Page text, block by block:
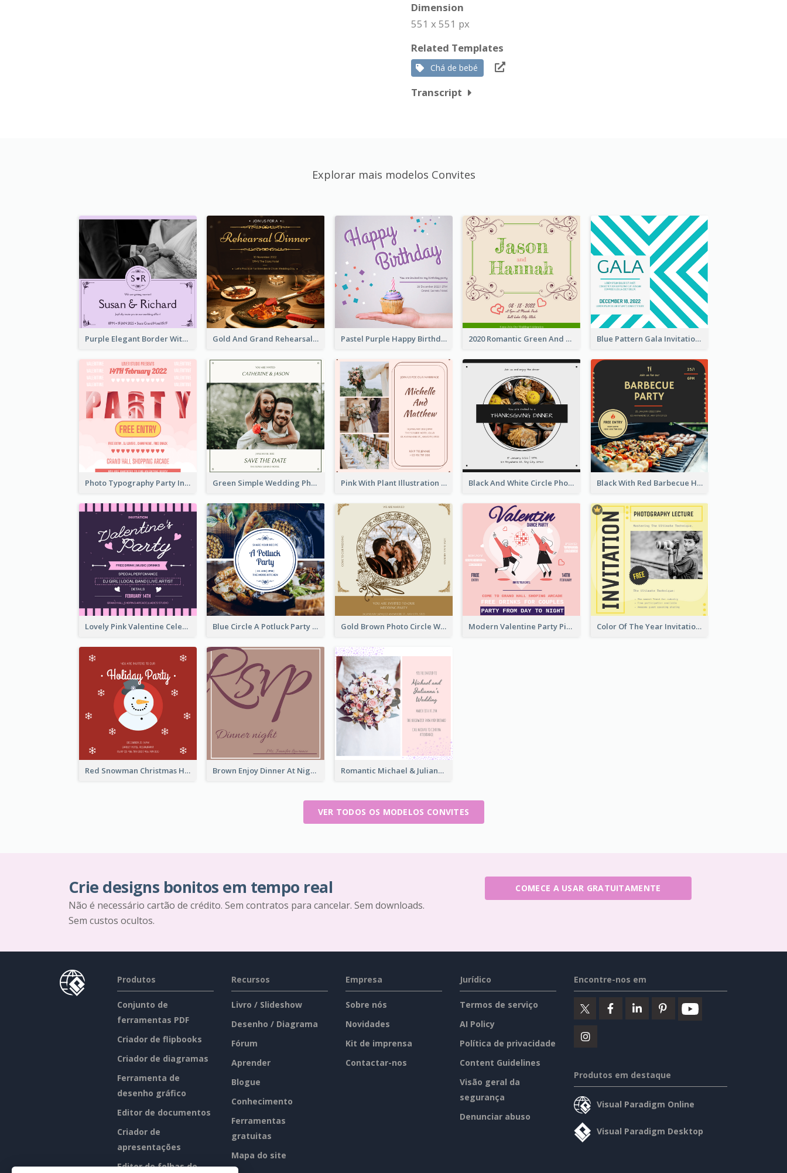
Dimension
551 x 551 px
Related Templates
Chá de bebé
Transcript
Explorar mais modelos Convites
Purple Elegant Border With Photo Wedding Invitation Gold And Grand Rehearsal Dinner For Wedding Invitation Pastel Purple Happy Birthday Party Invitation 2020 Romantic Green And Brown Wedding Invitation Blue Pattern Gala Invitation In December 2020 Invitation
Photo Typography Party Invitation Design Templates Green Simple Wedding Photo Wedding Invitation Pink With Plant Illustration Wedding Party Invitation Black And White Circle Photo Thanksgiving Dinner Invitation Black With Red Barbecue Housewarming Invitation
Lovely Pink Valentine Celebration Invitation Design Ideas Blue Circle A Potluck Party Invitation Gold Brown Photo Circle Wedding Invitation Modern Valentine Party Pink Invitation Design Templates Color Of The Year Invitation Design Template
Red Snowman Christmas Holiday Party Invitation Brown Enjoy Dinner At Night Invitation Romantic Michael & Julianna's Wedding Invitation
VER TODOS OS MODELOS CONVITES
Crie designs bonitos em tempo real
Não é necessário cartão de crédito. Sem contratos para cancelar. Sem downloads.
Sem custos ocultos.
COMECE A USAR GRATUITAMENTE
Produtos
Conjunto de
ferramentas PDF
Criador de flipbooks
Criador de diagramas
Ferramenta de
desenho gráfico
Editor de documentos
Criador de
apresentações
Editor de folhas de
Recursos
Livro / Slideshow
Desenho / Diagrama
Fórum
Aprender
Blogue
Conhecimento
Ferramentas
gratuitas
Mapa do site
Empresa
Sobre nós
Novidades
Kit de imprensa
Contactar-nos
Jurídico
Termos de serviço
AI Policy
Política de privacidade
Content Guidelines
Visão geral da
segurança
Denunciar abuso
Encontre-nos em
Produtos em destaque
Visual Paradigm Online
Visual Paradigm Desktop